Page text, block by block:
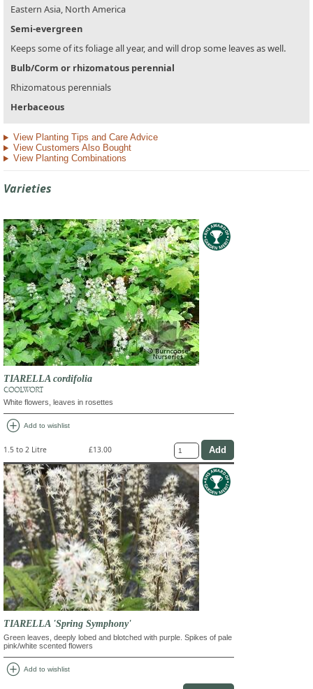
Eastern Asia, North America
Semi-evergreen
Keeps some of its foliage all year, and will drop some leaves as well.
Bulb/Corm or rhizomatous perennial
Rhizomatous perennials
Herbaceous
View Planting Tips and Care Advice
View Customers Also Bought
View Planting Combinations
Varieties
TIARELLA cordifolia
COOLWORT
White flowers, leaves in rosettes
add_circle Add to wishlist
1.5 to 2 Litre £13.00
TIARELLA 'Spring Symphony'
Green leaves, deeply lobed and blotched with purple. Spikes of pale
pink/white scented flowers
add_circle Add to wishlist